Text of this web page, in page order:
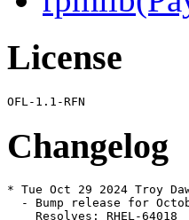
License
Changelog
* Tue Oct 29 2024 Troy
- Bump release for
    Resolves: RHEL-64018